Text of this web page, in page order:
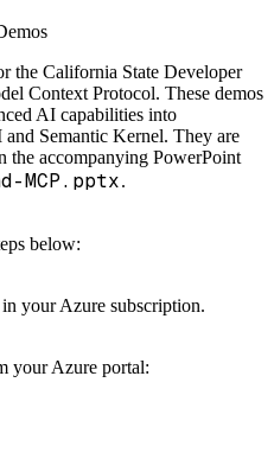
the California State Developer
Context Protocol. These demos
AI capabilities into
Semantic Kernel. They are
the accompanying PowerPoint
MCP.pptx.
below:
your Azure subscription.
your Azure portal: